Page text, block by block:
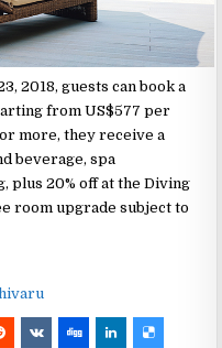
2018, guests can book a
from US$577 per
more, they receive a
beverage, spa
plus 20% off at the Diving
room upgrade subject to